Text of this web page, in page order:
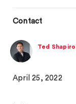
Contact
Ted Shapiro
April 25, 2022